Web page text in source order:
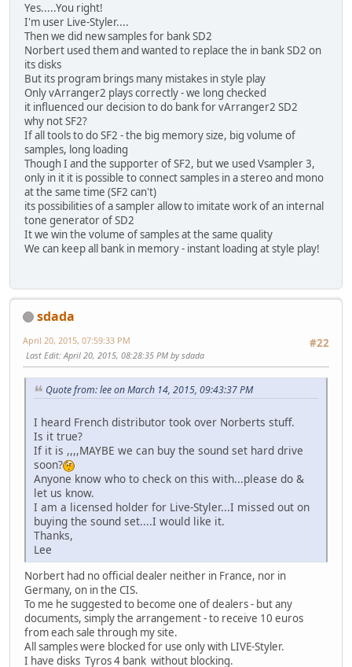
Yes.....You right!
I'm user Live-Styler....
Then we did new samples for bank SD2
Norbert used them and wanted to replace the in bank SD2 on
its disks
But its program brings many mistakes in style play
Only vArranger2 plays correctly - we long checked
it influenced our decision to do bank for vArranger2 SD2
why not SF2?
If all tools to do SF2 - the big memory size, big volume of
samples, long loading
Though I and the supporter of SF2, but we used Vsampler 3,
only in it it is possible to connect samples in a stereo and mono
at the same time (SF2 can't)
its possibilities of a sampler allow to imitate work of an internal
tone generator of SD2
It we win the volume of samples at the same quality
We can keep all bank in memory - instant loading at style play!
sdada
#22
April 20, 2015, 07:59:33 PM
Last Edit: April 20, 2015, 08:28:35 PM by sdada
Quote from: lee on March 14, 2015, 09:43:37 PM
I heard French distributor took over Norberts stuff.
Is it true?
If it is ,,,,MAYBE we can buy the sound set hard drive
soon?
Anyone know who to check on this with...please do &
let us know.
I am a licensed holder for Live-Styler...I missed out on
buying the sound set....I would like it.
Thanks,
Lee
Norbert had no official dealer neither in France, nor in
Germany, on in the CIS.
To me he suggested to become one of dealers - but any
documents, simply the arrangement - to receive 10 euros
from each sale through my site.
All samples were blocked for use only with LIVE-Styler.
I have disks Tyros 4 bank without blocking.